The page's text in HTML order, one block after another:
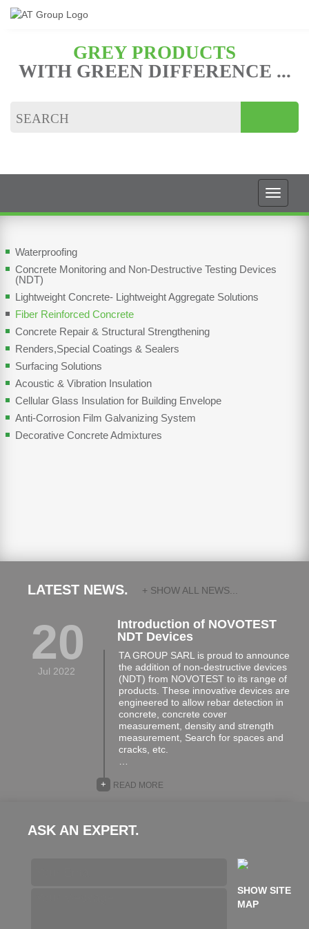
GREY PRODUCTS
WITH GREEN DIFFERENCE ...
Waterproofing
Concrete Monitoring and Non-Destructive Testing Devices
(NDT)
Lightweight Concrete- Lightweight Aggregate Solutions
Fiber Reinforced Concrete
Concrete Repair & Structural Strengthening
Renders,Special Coatings & Sealers
Surfacing Solutions
Acoustic & Vibration Insulation
Cellular Glass Insulation for Building Envelope
Anti-Corrosion Film Galvanizing System
Decorative Concrete Admixtures
LATEST NEWS. + SHOW ALL NEWS...
20
Jul 2022
Introduction of NOVOTEST
NDT Devices
TA GROUP SARL is proud to announce
the addition of non-destructive devices
(NDT) from NOVOTEST to its range of
products. These innovative devices are
engineered to allow rebar detection in
concrete, concrete cover
measurement, density and strength
measurement, Search for spaces and
cracks, etc.
READ MORE
+
ASK AN EXPERT.
SHOW SITE
MAP